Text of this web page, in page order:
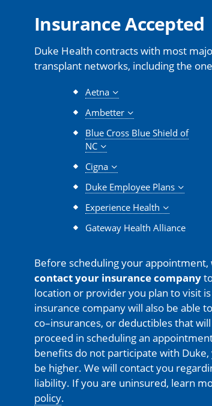
Insurance Accepted
Duke Health contracts with most
transplant networks, including the
Aetna
Ambetter
Blue Cross Blue Shield of
NC
Cigna
Duke Employee Plans
Experience Health
Gateway Health Alliance
Before scheduling your appointment,
contact your insurance company
location or provider you plan to visit
insurance company will also be able
co–insurances, or deductibles that
proceed in scheduling an
benefits do not participate with
be higher. We will contact you
liability. If you are uninsured, learn
policy.